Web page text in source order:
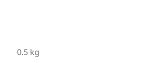
0.5 kg